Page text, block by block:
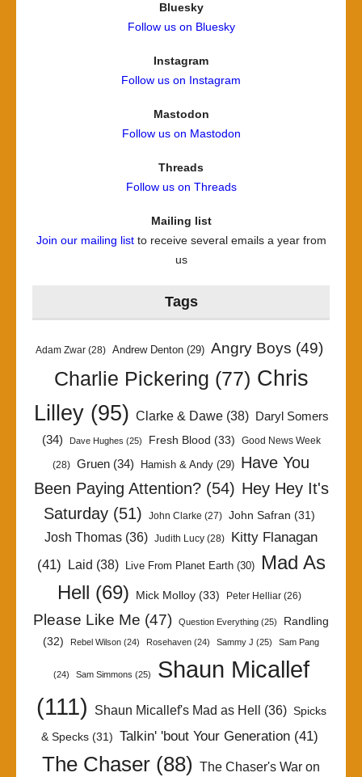
Bluesky
Follow us on Bluesky
Instagram
Follow us on Instagram
Mastodon
Follow us on Mastodon
Threads
Follow us on Threads
Mailing list
Join our mailing listto receive several emails a year from
us
Tags
Adam Zwar (28) Andrew Denton (29) Angry Boys (49)
Charlie Pickering (77) Chris
Lilley(95) Clarke & Dawe(38)
Daryl Somers
(34)
Dave Hughes (25) Fresh Blood (33) Good News Week
(28) Gruen (34) Hamish & Andy (29) Have You
Been Paying Attention?(54) Hey Hey It's
Saturday (51) John Clarke (27) John Safran (31)
Josh Thomas (36) Judith Lucy (28)
Kitty Flanagan
(41) Laid (38) Live From Planet Earth(30)
Mad As
Hell (69) Mick Molloy (33) Peter Helliar (26)
Please Like Me (47) Question Everything (25)
Randling
(32)
Rebel Wilson (24) Rosehaven (24) Sammy J (25) Sam Pang
(24) Sam Simmons (25)
Shaun Micallef
(111)
Shaun Micallef's Mad as Hell (36) Spicks
& Specks(31) Talkin' 'bout Your Generation(41)
The Chaser (88) The Chaser's War on